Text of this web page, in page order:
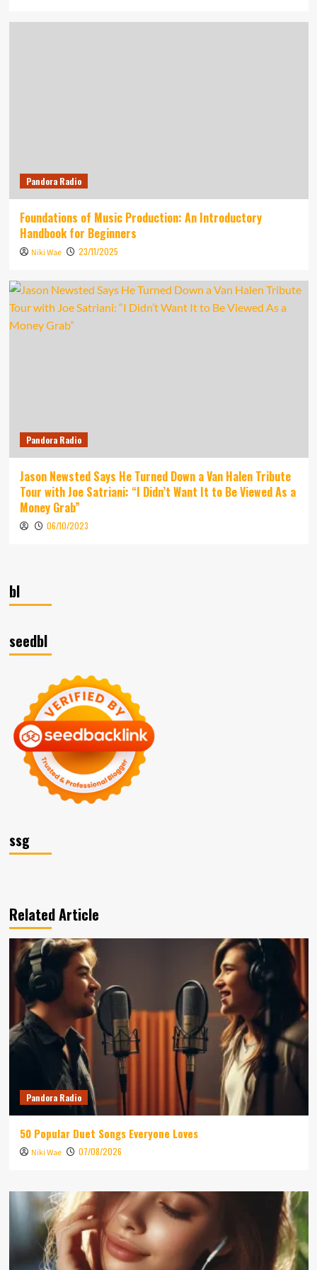
Pandora Radio
Foundations of Music Production: An Introductory
Handbook for Beginners
Niki Wae 23/11/2025
Pandora Radio
Jason Newsted Says He Turned Down a Van Halen Tribute
Tour with Joe Satriani: “I Didn’t Want It to Be Viewed As a
Money Grab”
06/10/2023
bl
seedbl
ssg
Related Article
Pandora Radio
50 Popular Duet Songs Everyone Loves
Niki Wae 07/08/2026